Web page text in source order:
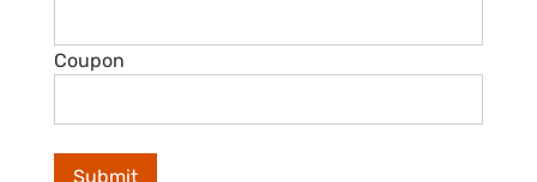
Coupon